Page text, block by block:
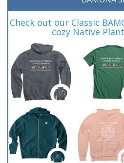
Check out our Classic
cozy Native